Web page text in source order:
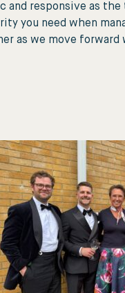
responsive as
you need when
as we move